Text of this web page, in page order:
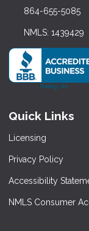
864-655-5085
NMLS: 1439429
Quick Links
Licensing
Privacy Policy
Accessibility
NMLS Consumer